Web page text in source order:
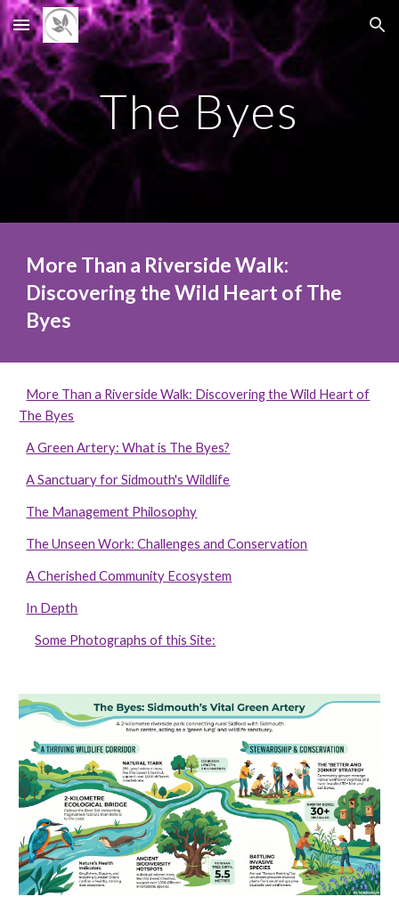
Skip to main content Skip to navigation
The Byes
More Than a Riverside Walk:
Discovering the Wild Heart of The
Byes
More Than a Riverside Walk: Discovering the Wild Heart of
The Byes
A Green Artery: What is The Byes?
A Sanctuary for Sidmouth's Wildlife
The Management Philosophy
The Unseen Work: Challenges and Conservation
A Cherished Community Ecosystem
In Depth
Some Photographs of this Site: